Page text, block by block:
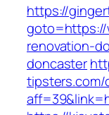
https://
goto=https://
renovation-
doncaster
tipsters.com/